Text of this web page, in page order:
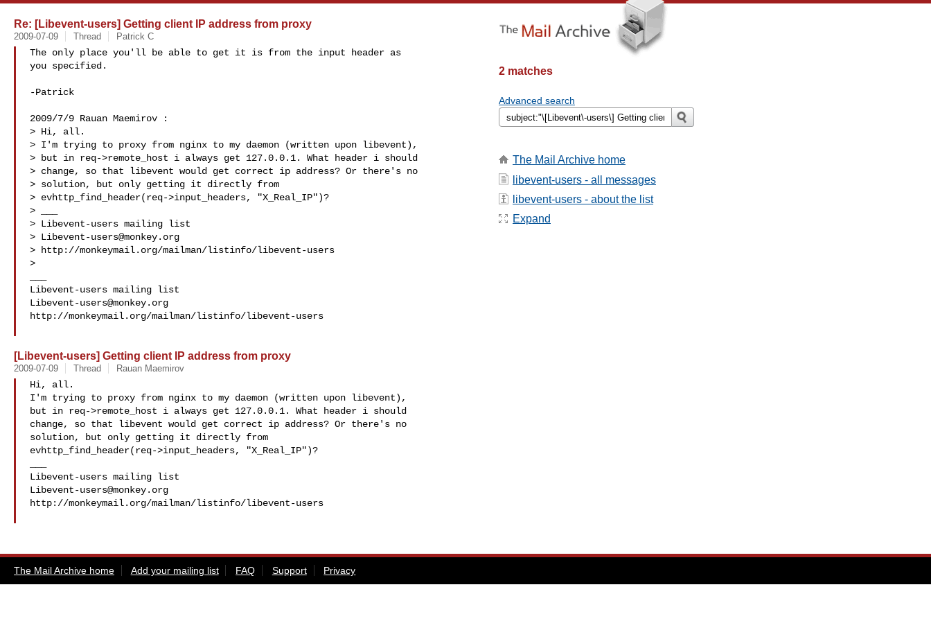
Re: [Libevent-users] Getting client IP address from proxy
2009-07-09 Thread Patrick C
The only place you'll be able to get it is from the input header as
you specified.
-Patrick
2009/7/9 Rauan Maemirov :
> Hi, all.
> I'm trying to proxy from nginx to my daemon (written upon libevent),
> but in req->remote_host i always get 127.0.0.1. What header i should
> change, so that libevent would get correct ip address? Or there's no
> solution, but only getting it directly from
> evhttp_find_header(req->input_headers, "X_Real_IP")?
> ___
> Libevent-users mailing list
> Libevent-users@monkey.org
> http://monkeymail.org/mailman/listinfo/libevent-users
>
Libevent-users@monkey.org
http://monkeymail.org/mailman/listinfo/libevent-users
[Libevent-users] Getting client IP address from proxy
2009-07-09 Thread Rauan Maemirov
Hi, all.
I'm trying to proxy from nginx to my daemon (written upon libevent),
but in req->remote_host i always get 127.0.0.1. What header i should
change, so that libevent would get correct ip address? Or there's no
solution, but only getting it directly from
evhttp_find_header(req->input_headers, "X_Real_IP")?
Libevent-users@monkey.org
http://monkeymail.org/mailman/listinfo/libevent-users
2 matches
Advanced search
The Mail Archive home
libevent-users - all messages
libevent-users - about the list
Expand
The Mail Archive home Add your mailing list FAQ Support Privacy